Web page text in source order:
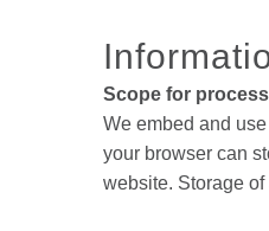
Scope for
We embed and
your browser can
website. Storage